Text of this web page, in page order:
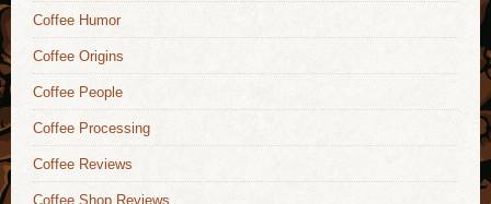
Coffee Humor
Coffee Origins
Coffee People
Coffee Processing
Coffee Reviews
Coffee Shop Reviews